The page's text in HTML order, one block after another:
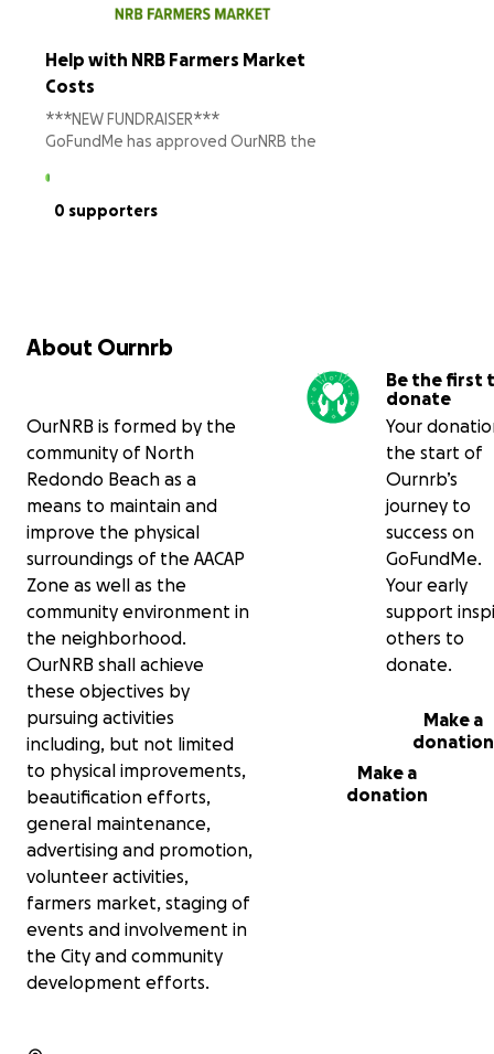
Help with NRB Farmers Market
Costs
***NEW FUNDRAISER***
GoFundMe has approved OurNRB the
as a charity. This allows your donation
to be tax deductible and us to pay
Beach. This is a Department of
bringing produce directly from a farms
to you. Our vendors are almost all on
board and the initial community
support has been amazing.
safety equipment, signs and banners,
tables and patron seating, printing, a
tent, table covers and miscellaneous
equipment. These essentials will
ensure the market is safe, welcoming,
and successful for everyone.
The proceeds from the market will be
reinvested into improving the Artesia
& Aviation Blvd Corridors through
beautification, more events, and
ongoing community engagement. Your
support will help us reach the finish line
and create a lasting positive impact in
North Redondo. Please join us in making
the NRB Farmers Market a reality—
every contribution brings us one step
neighborhood!
OurNRB is a group of Redondo Beach
neighbors who have been working to
0 supporters
About Ournrb
OurNRB is formed by the
community of North
Redondo Beach as a
means to maintain and
improve the physical
surroundings of the AACAP
Zone as well as the
community environment in
the neighborhood.
OurNRB shall achieve
these objectives by
pursuing activities
including, but not limited
to physical improvements,
beautification efforts,
general maintenance,
advertising and promotion,
volunteer activities,
farmers market, staging of
events and involvement in
the City and community
development efforts.
Be the first
donate
Your
the start of
Ournrb’s
journey to
success on
GoFundMe.
Your early
support
others to
donate.
Make a
donation
Make a
donation